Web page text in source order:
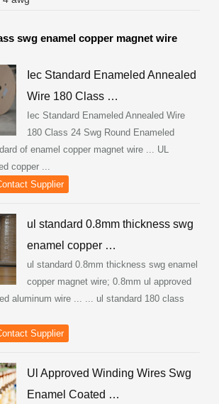
swg enamel copper magnet wire
Iec Standard Enameled Annealed
Wire 180 Class …
Iec Standard Enameled Annealed Wire
180 Class 24 Swg Round Enameled
of enamel copper magnet wire ... UL
copper ...
Supplier
ul standard 0.8mm thickness swg
enamel copper …
ul standard 0.8mm thickness swg enamel
copper magnet wire; 0.8mm ul approved
aluminum wire ... ... ul standard 180 class
Supplier
Ul Approved Winding Wires Swg
Enamel Coated …